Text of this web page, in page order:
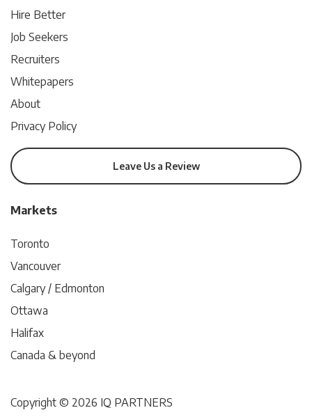
Hire Better
Job Seekers
Recruiters
Whitepapers
About
Privacy Policy
Leave Us a Review
Markets
Toronto
Vancouver
Calgary / Edmonton
Ottawa
Halifax
Canada & beyond
Copyright © 2026 IQ PARTNERS